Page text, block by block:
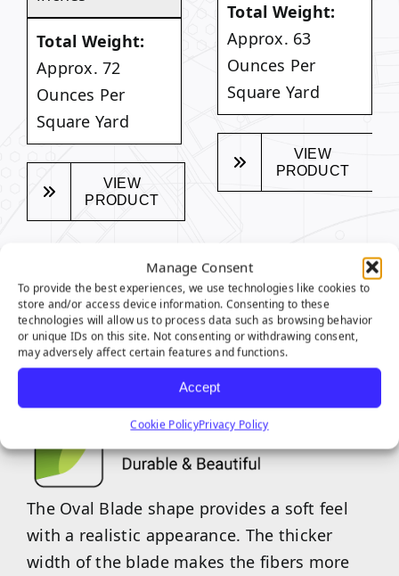
Manage Consent
To provide the best experiences, we use technologies like cookies to
store and/or access device information. Consenting to these
technologies will allow us to process data such as browsing behavior
or unique IDs on this site. Not consenting or withdrawing consent,
may adversely affect certain features and functions.
Accept
Cookie PolicyPrivacy Policy
Total Weight:
Approx. 72
Ounces Per
Square Yard
VIEW
PRODUCT
Total Weight:
Approx. 63
Ounces Per
Square Yard
VIEW
PRODUCT
SEQUOIA SERIES
FEATURES
The Oval Blade shape provides a soft feel
with a realistic appearance. The thicker
width of the blade makes the fibers more